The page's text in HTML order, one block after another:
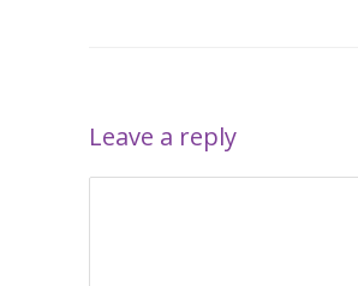
Leave a reply